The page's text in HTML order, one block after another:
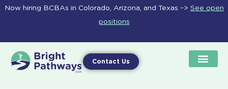
Skip
Now hiring BCBAs in Colorado, Arizona, and Texas –> See open
positions
Contact Us